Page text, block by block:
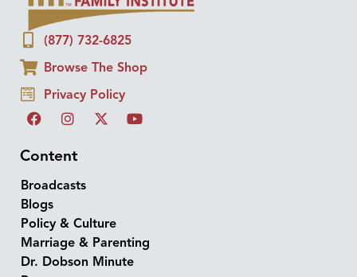
(877) 732-6825
Browse The Shop
Privacy Policy
Content
Broadcasts
Blogs
Policy & Culture
Marriage & Parenting
Dr. Dobson Minute